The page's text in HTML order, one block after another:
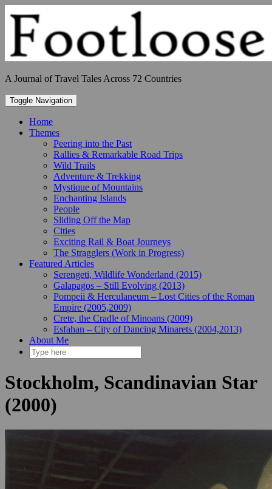
to
content
A Journal of Travel Tales Across 72 Countries
Toggle Navigation
Home
Themes
Peering into the Past
Rallies & Remarkable Road Trips
Wild Trails
Adventure & Trekking
Mystique of Mountains
Enchanting Islands
People
Sliding Off the Map
Cities
Exciting Rail & Boat Journeys
The Stragglers (Work in Progress)
Featured Articles
Serengeti, Wildlife Wonderland (2015)
Galapagos – Still Evolving (2013)
Pompeii & Herculaneum – Lost Cities of the Roman
Empire (2005,2009)
Crete, the Cradle of Minoans (2009)
Esfahan – City of Dancing Minarets (2004,2013)
About Me
Stockholm, Scandinavian Star
(2000)